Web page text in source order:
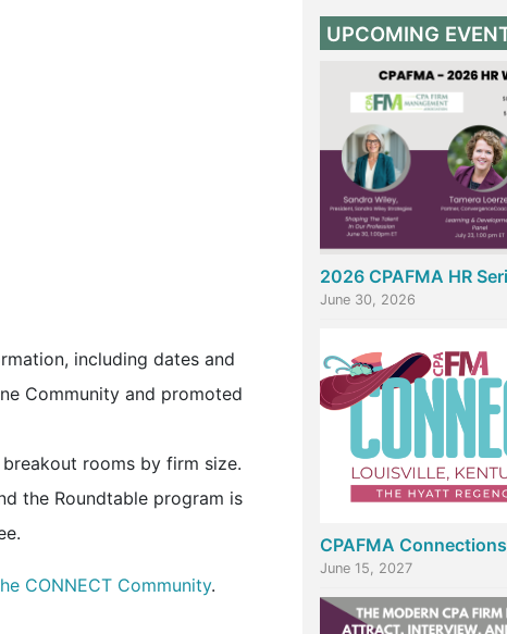
including dates and
Community and promoted
rooms by firm size.
the Roundtable program is
CONNECT Community.
UPCOMING
2026 CPAFMA HR
June 30, 2026
CPAFMA
June 15, 2027